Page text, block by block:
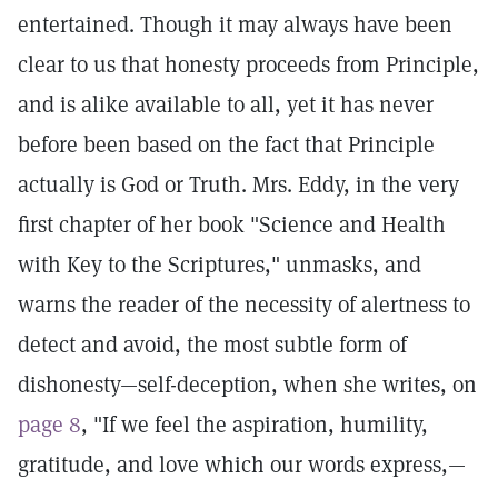
entertained. Though it may always have been
clear to us that honesty proceeds from Principle,
and is alike available to all, yet it has never
before been based on the fact that Principle
actually is God or Truth. Mrs. Eddy, in the very
first chapter of her book "Science and Health
with Key to the Scriptures," unmasks, and
warns the reader of the necessity of alertness to
detect and avoid, the most subtle form of
dishonesty—self-deception, when she writes, on
page 8, "If we feel the aspiration, humility,
gratitude, and love which our words express,—